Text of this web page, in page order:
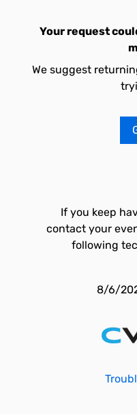
Your request
We suggest
If you keep
contact your
following
8/6/